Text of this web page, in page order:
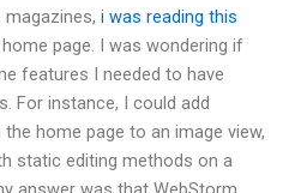
i was reading this
page. I was wondering if
features I needed to have
For instance, I could add
home page to an image view,
static editing methods on a